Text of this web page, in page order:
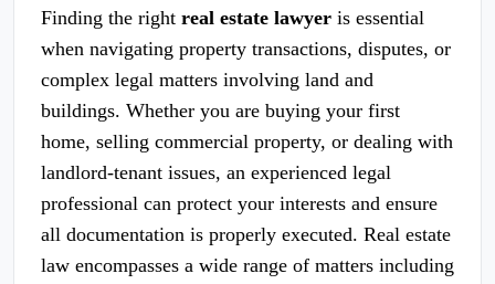
Finding the right real estate lawyer is essential
when navigating property transactions, disputes, or
complex legal matters involving land and
buildings. Whether you are buying your first
home, selling commercial property, or dealing with
landlord-tenant issues, an experienced legal
professional can protect your interests and ensure
all documentation is properly executed. Real estate
law encompasses a wide range of matters including